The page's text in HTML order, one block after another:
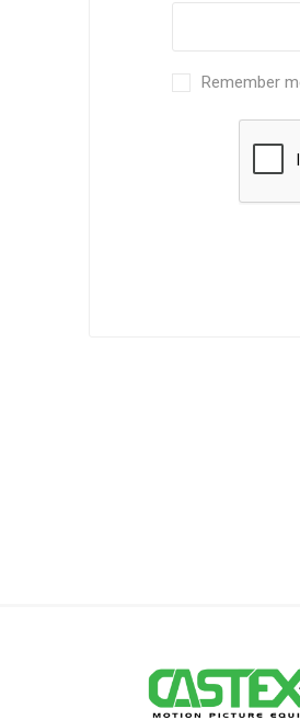
Remember